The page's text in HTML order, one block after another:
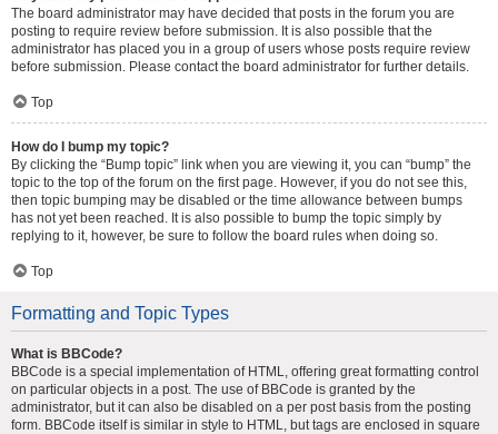
The board administrator may have decided that posts in the forum you are
posting to require review before submission. It is also possible that the
administrator has placed you in a group of users whose posts require review
before submission. Please contact the board administrator for further details.
Top
How do I bump my topic?
By clicking the “Bump topic” link when you are viewing it, you can “bump” the
topic to the top of the forum on the first page. However, if you do not see this,
then topic bumping may be disabled or the time allowance between bumps
has not yet been reached. It is also possible to bump the topic simply by
replying to it, however, be sure to follow the board rules when doing so.
Top
Formatting and Topic Types
What is BBCode?
BBCode is a special implementation of HTML, offering great formatting control
on particular objects in a post. The use of BBCode is granted by the
administrator, but it can also be disabled on a per post basis from the posting
form. BBCode itself is similar in style to HTML, but tags are enclosed in square